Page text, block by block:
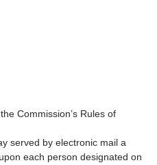
Commission’s Rules of
served by electronic mail a
each person designated on